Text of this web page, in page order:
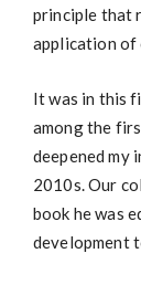
principle that
application of
It was in this
among the
deepened my
2010s. Our
book he was
development